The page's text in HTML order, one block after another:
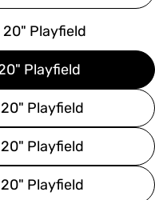
Playfield
Playfield
Playfield
Playfield
Playfield